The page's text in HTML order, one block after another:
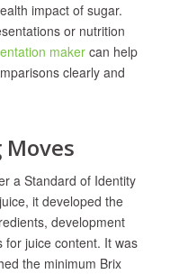
impact of sugar.
or nutrition
makercan help
clearly and
Moves
a Standard of Identity
it developed the
development
for juice content. It was
the minimum Brix